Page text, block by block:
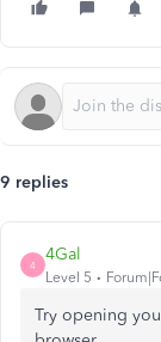
9 replies
4
4Gal
Level 5
Try opening